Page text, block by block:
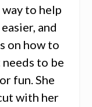
to help
and
on how to
to be
fun. She
with her